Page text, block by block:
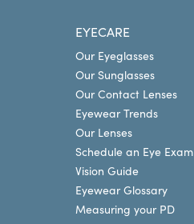
EYECARE
Our Eyeglasses
Our Sunglasses
Our Contact Lenses
Eyewear Trends
Our Lenses
Schedule an Eye Exam
Vision Guide
Eyewear Glossary
Measuring your PD